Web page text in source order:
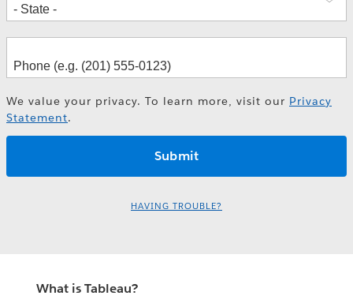
We value your privacy. To learn more, visit our Privacy
Statement.
HAVING TROUBLE?
What is Tableau?